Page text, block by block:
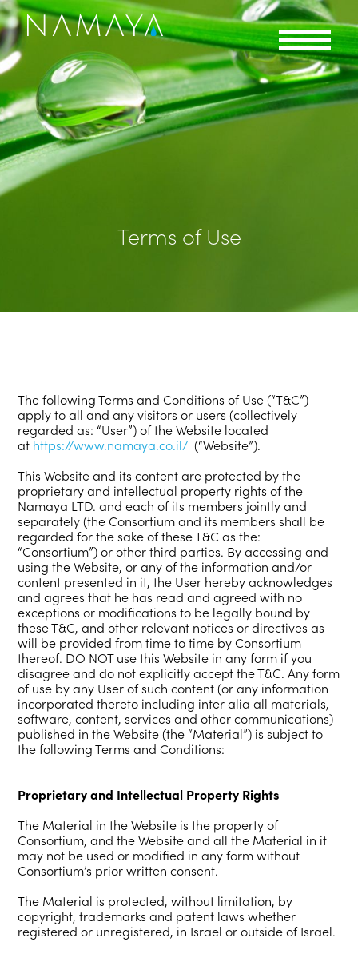
Terms of Use
The following Terms and Conditions of Use (“T&C”)
apply to all and any visitors or users (collectively
regarded as: “User”) of the Website located
at https://www.namaya.co.il/ (“Website”).
This Website and its content are protected by the
proprietary and intellectual property rights of the
Namaya LTD. and each of its members jointly and
separately (the Consortium and its members shall be
regarded for the sake of these T&C as the:
“Consortium”) or other third parties. By accessing and
using the Website, or any of the information and/or
content presented in it, the User hereby acknowledges
and agrees that he has read and agreed with no
exceptions or modifications to be legally bound by
these T&C, and other relevant notices or directives as
will be provided from time to time by Consortium
thereof. DO NOT use this Website in any form if you
disagree and do not explicitly accept the T&C. Any form
of use by any User of such content (or any information
incorporated thereto including inter alia all materials,
software, content, services and other communications)
published in the Website (the “Material”) is subject to
the following Terms and Conditions:
Proprietary and Intellectual Property Rights
The Material in the Website is the property of
Consortium, and the Website and all the Material in it
may not be used or modified in any form without
Consortium’s prior written consent.
The Material is protected, without limitation, by
copyright, trademarks and patent laws whether
registered or unregistered, in Israel or outside of Israel.